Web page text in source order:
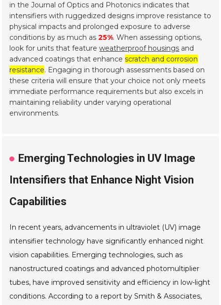
in the Journal of Optics and Photonics indicates that
intensifiers with ruggedized designs improve resistance to
physical impacts and prolonged exposure to adverse
conditions by as much as25%. When assessing options,
look for units that featureweatherproof housings and
advanced coatings that enhance scratch and corrosion
resistance. Engaging in thorough assessments based on
these criteria will ensure that your choice not only meets
immediate performance requirements but also excels in
maintaining reliability under varying operational
environments.
Emerging Technologies in UV Image
Intensifiers that Enhance Night Vision
Capabilities
In recent years, advancements in ultraviolet (UV) image
intensifier technology have significantly enhanced night
vision capabilities. Emerging technologies, such as
nanostructured coatings and advanced photomultiplier
tubes, have improved sensitivity and efficiency in low-light
conditions. According to a report by Smith & Associates,